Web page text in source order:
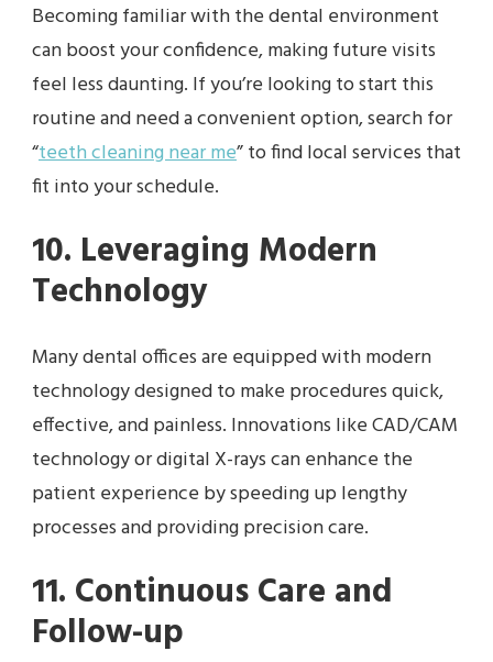
Becoming familiar with the dental environment
can boost your confidence, making future visits
feel less daunting. If you’re looking to start this
routine and need a convenient option, search for
“teeth cleaning near me” to find local services that
fit into your schedule.
10. Leveraging Modern
Technology
Many dental offices are equipped with modern
technology designed to make procedures quick,
effective, and painless. Innovations like CAD/CAM
technology or digital X-rays can enhance the
patient experience by speeding up lengthy
processes and providing precision care.
11. Continuous Care and
Follow-up